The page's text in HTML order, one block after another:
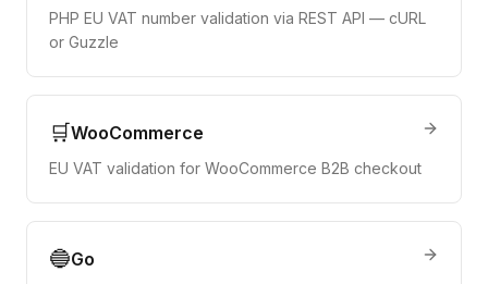
PHP EU VAT number validation via REST API — cURL
or Guzzle
🛒WooCommerce
EU VAT validation for WooCommerce B2B checkout
🔵Go